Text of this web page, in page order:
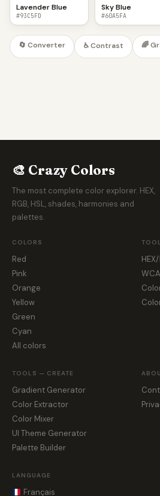
Lavender Blue
#93C5FD
Sky Blue
#60A5FA
🔄 Converter ♿ Contrast 🌈
🎨 Crazy Colors
The most complete color explorer. HEX,
RGB, HSL, shades, harmonies and
palettes.
COLORS
Red
Pink
Orange
Yellow
Green
Cyan
All colors
TOOLS — CREATE
Gradient Generator
Color Extractor
Color Mixer
UI Theme Generator
Palette Builder
LANGUAGE
Français